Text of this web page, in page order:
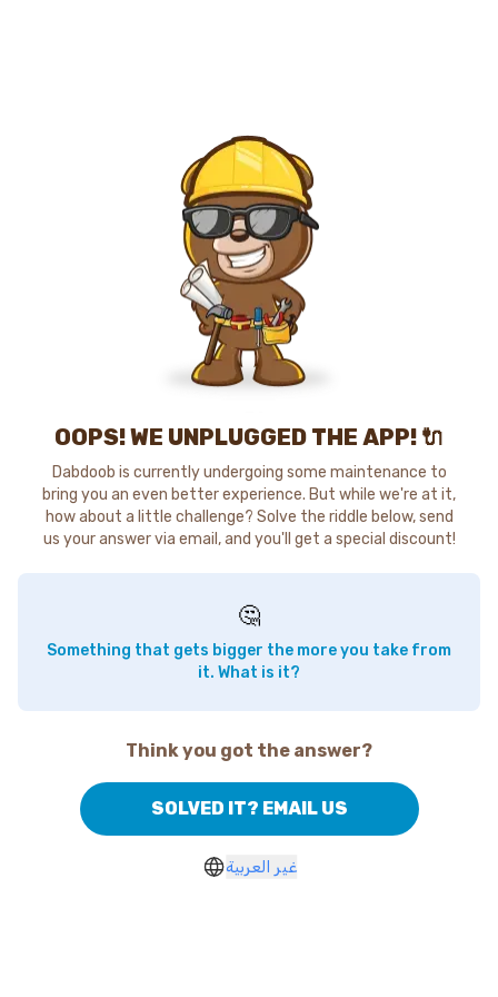
OOPS! WE UNPLUGGED THE APP! 🔌
Dabdoob is currently undergoing some maintenance to
bring you an even better experience. But while we're at it,
how about a little challenge? Solve the riddle below, send
us your answer via email, and you'll get a special discount!
🤔
Something that gets bigger the more you take from
it. What is it?
Think you got the answer?
SOLVED IT? EMAIL US
غير العربية